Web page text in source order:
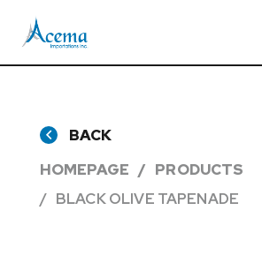
BACK
HOMEPAGE
PRODUCTS
BLACK OLIVE TAPENADE